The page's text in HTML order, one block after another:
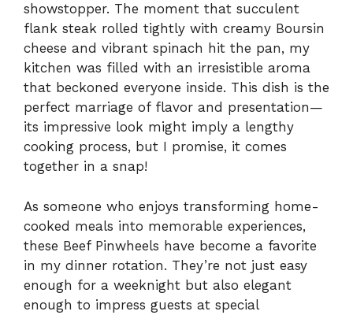
showstopper. The moment that succulent
flank steak rolled tightly with creamy Boursin
cheese and vibrant spinach hit the pan, my
kitchen was filled with an irresistible aroma
that beckoned everyone inside. This dish is the
perfect marriage of flavor and presentation—
its impressive look might imply a lengthy
cooking process, but I promise, it comes
together in a snap!
As someone who enjoys transforming home-
cooked meals into memorable experiences,
these Beef Pinwheels have become a favorite
in my dinner rotation. They’re not just easy
enough for a weeknight but also elegant
enough to impress guests at special